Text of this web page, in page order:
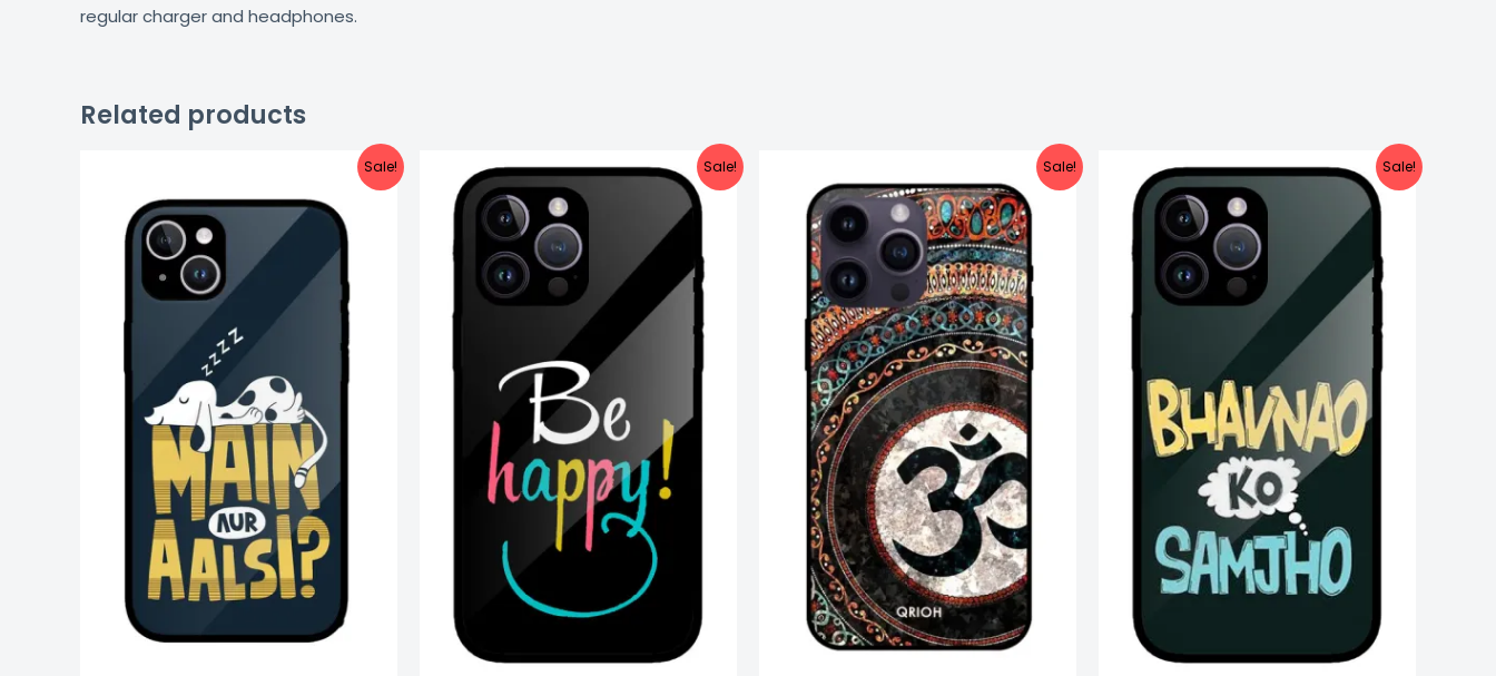
regular charger and headphones.
Related products
Sale!
was:
₹999.00.
Current
is:
₹499.00.
Sale!
price
was:
₹999.00.
Current
price
₹499.00.
Sale!
price
was:
₹999.00.
Current
price
is:
₹499.00.
Sale!
price
was:
₹999.00.
Current
price
₹499.00.